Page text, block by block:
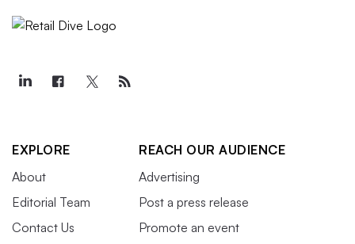
EXPLORE
About
Editorial Team
Contact Us
REACH OUR AUDIENCE
Advertising
Post a press release
Promote an event